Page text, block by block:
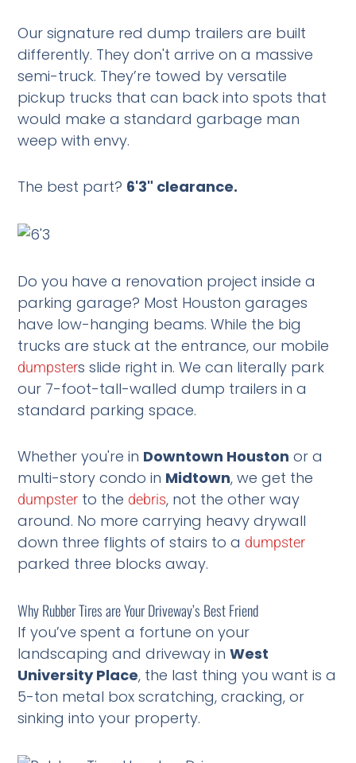
Our signature red dump trailers are built
differently. They don't arrive on a massive
semi-truck. They’re towed by versatile
pickup trucks that can back into spots that
would make a standard garbage man
weep with envy.
The best part? 6'3" clearance.
Do you have a renovation project inside a
parking garage? Most Houston garages
have low-hanging beams. While the big
trucks are stuck at the entrance, our mobile
dumpsters slide right in. We can literally park
our 7-foot-tall-walled dump trailers in a
standard parking space.
Whether you're in Downtown Houston or a
multi-story condo in Midtown, we get the
dumpster to the debris, not the other way
around. No more carrying heavy drywall
down three flights of stairs to a dumpster
parked three blocks away.
Why Rubber Tires are Your Driveway’s Best Friend
If you’ve spent a fortune on your
landscaping and driveway inWest
University Place, the last thing you want is a
5-ton metal box scratching, cracking, or
sinking into your property.